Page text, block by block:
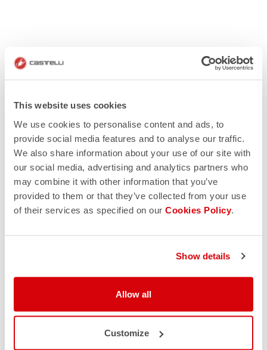
This website uses cookies
We use cookies to personalise content and ads, to
provide social media features and to analyse our traffic.
We also share information about your use of our site with
our social media, advertising and analytics partners who
may combine it with other information that you’ve
provided to them or that they’ve collected from your use
of their services as specified on our Cookies Policy.
Show details
Allow all
Customize